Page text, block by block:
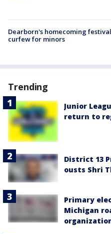
Dearborn's homecoming
curfew for minors
Trending
Junior
return to
District 13
ousts Shri
Primary
Michigan